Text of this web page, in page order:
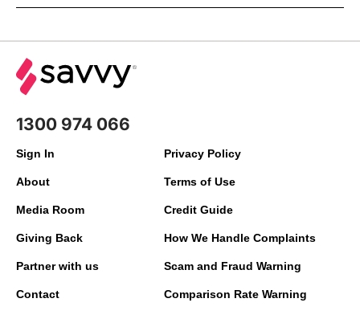
1300 974 066
Sign In
About
Media Room
Giving Back
Partner with us
Contact
Privacy Policy
Terms of Use
Credit Guide
How We Handle Complaints
Scam and Fraud Warning
Comparison Rate Warning